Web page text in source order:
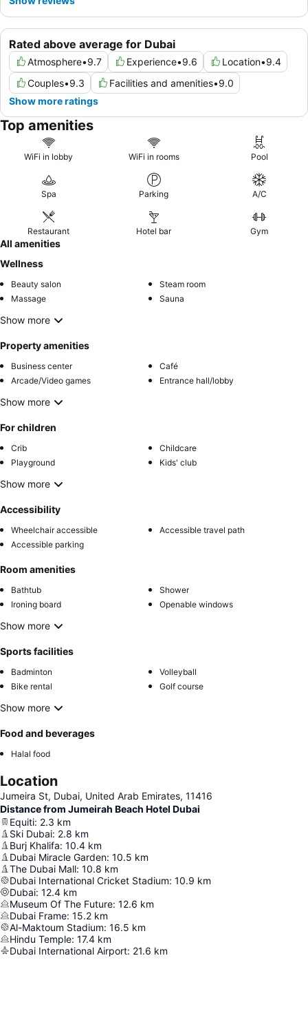
Rated above average for Dubai
Atmosphere•9.7 Experience•9.6 Location•9.4
Couples•9.3 Facilities and amenities•9.0
Show more ratings
Top amenities
WiFi in lobby WiFi in rooms Pool
Spa Parking A/C
Restaurant Hotel bar Gym
All amenities
Wellness
Beauty salon
Steam room
Massage
Sauna
Show more
Property amenities
Business center
Café
Arcade/Video games
Entrance hall/lobby
Show more
For children
Crib
Childcare
Playground
Kids' club
Show more
Accessibility
Wheelchair accessible
Accessible travel path
Accessible parking
Room amenities
Bathtub
Shower
Ironing board
Openable windows
Show more
Sports facilities
Badminton
Volleyball
Bike rental
Golf course
Show more
Food and beverages
Halal food
Location
Jumeira St, Dubai, United Arab Emirates, 11416
Distance from Jumeirah Beach Hotel Dubai
Equiti: 2.3 km
Ski Dubai: 2.8 km
Burj Khalifa: 10.4 km
Dubai Miracle Garden: 10.5 km
The Dubai Mall: 10.8 km
Dubai International Cricket Stadium: 10.9 km
Dubai: 12.4 km
Museum Of The Future: 12.6 km
Dubai Frame: 15.2 km
Al-Maktoum Stadium: 16.5 km
Hindu Temple: 17.4 km
Dubai International Airport: 21.6 km